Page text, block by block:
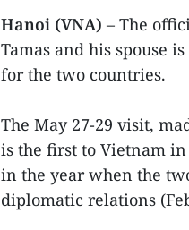
Hanoi (VNA) – The
Tamas and his spouse
for the two countries.
The May 27-29 visit,
is the first to Vietnam in
in the year when the
diplomatic relations